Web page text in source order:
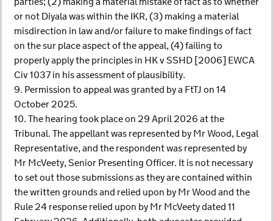
or not Diyala was within the IKR, (3) making a material
misdirection in law and/or failure to make findings of fact
on the sur place aspect of the appeal, (4) failing to
properly apply the principles in HK v SSHD [2006] EWCA
Civ 1037 in his assessment of plausibility.
9. Permission to appeal was granted by a FtTJ on 14
October 2025.
10. The hearing took place on 29 April 2026 at the
Tribunal. The appellant was represented by Mr Wood, Legal
Representative, and the respondent was represented by
Mr McVeety, Senior Presenting Officer. It is not necessary
to set out those submissions as they are contained within
the written grounds and relied upon by Mr Wood and the
Rule 24 response relied upon by Mr McVeety dated 11